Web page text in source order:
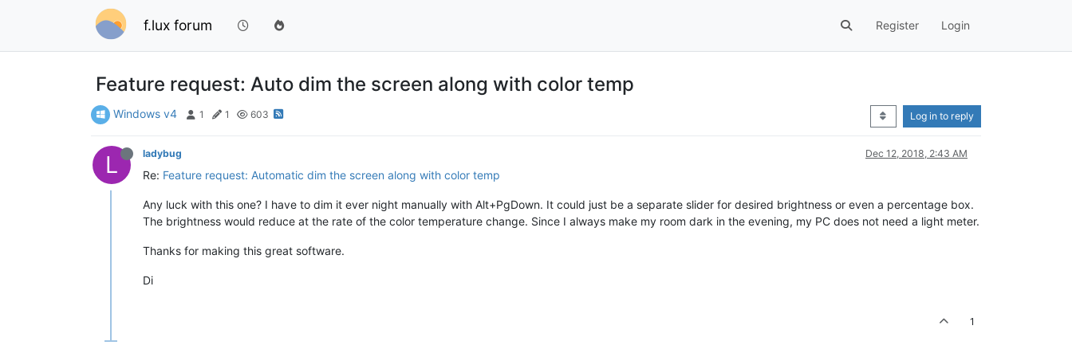
f.lux forum Register Login
Feature request: Auto dim the screen along with color temp
Windows v4 1 1 603 Log in to reply
L ladybug Dec 12, 2018, 2:43 AM
Re: Feature request: Automatic dim the screen along with color temp
Any luck with this one? I have to dim it ever night manually with Alt+PgDown. It could just be a separate slider for desired brightness or even a percentage box.
The brightness would reduce at the rate of the color temperature change. Since I always make my room dark in the evening, my PC does not need a light meter.
Thanks for making this great software.
Di
1